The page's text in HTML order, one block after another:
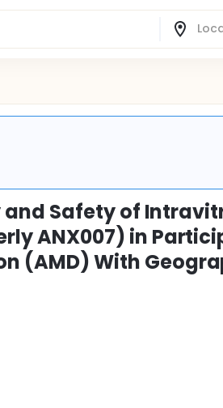
Safety of
ANX007) in
(AMD) With